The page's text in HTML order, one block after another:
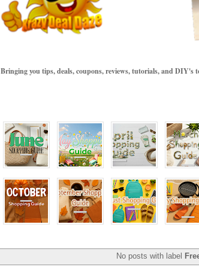
Bringing you tips, deals, coupons, reviews, tutorials, and DIY's
No posts with label